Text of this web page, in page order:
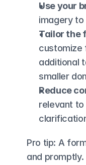
Use your
imagery
Tailor the
customize
additional
smaller
Reduce
relevant
Pro tip: A
and promptly.